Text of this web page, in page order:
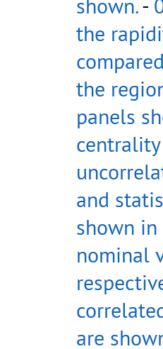
the
the
panels
and
shown in
nominal
are